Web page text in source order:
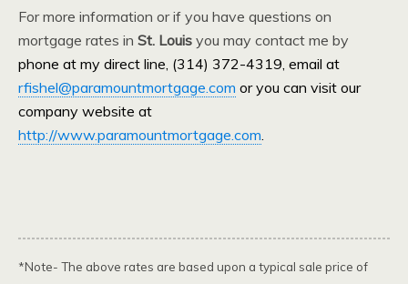
For more information or if you have questions on
mortgage rates in St. Louis you may contact me by
phone at my direct line, (314) 372-4319, email at
rfishel@paramountmortgage.com or you can visit our
company website at
http://www.paramountmortgage.com.
*Note- The above rates are based upon a typical sale price of